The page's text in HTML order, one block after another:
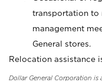
transportation to
management
General stores.
Relocation assistance
Dollar General Corporation is